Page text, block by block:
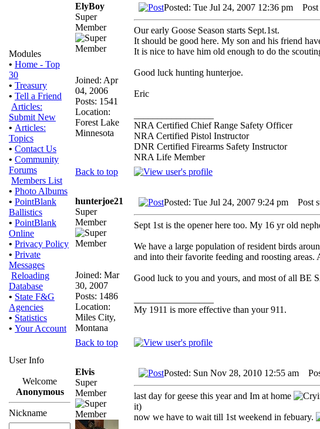
Modules
• Home - Top
30
• Treasury
• Tell a Friend
Articles:
Submit New
• Articles:
Topics
• Contact Us
• Community
Forums
Members List
• Photo Albums
• PointBlank
Ballistics
• PointBlank
Online
• Privacy Policy
• Private
Messages
Reloading
Database
• State F&G
Agencies
• Statistics
• Your Account
User Info
Welcome
Anonymous
Nickname
ElyBoy
Super
Member
Joined: Apr
04, 2006
Posts: 1541
Location:
Forest Lake
Minnesota
Posted: Tue Jul 24, 2007 12:36 pm Post
Our early Goose Season starts Sept.1st.
It should be good here. My son and his friend
It is nice to have him old enough to do the
Good luck hunting hunterjoe.
Eric
NRA Certified Chief Range Safety Officer
NRA Certified Pistol Instructor
DNR Certified Firearms Safety Instructor
NRA Life Member
Back to top
hunterjoe21
Super
Member
Joined: Mar
30, 2007
Posts: 1486
Location:
Miles City,
Montana
Posted: Tue Jul 24, 2007 9:24 pm Post
Sept 1st is the opener here too. My 16 yr old
We have a large population of resident birds
and into their favorite feeding and roosting
Good luck to you and yours, and most of all BE
My 1911 is more effective than your 911.
Back to top
Elvis
Super
Member
Posted: Sun Nov 28, 2010 12:55 am
last day for geese this year and Im at home
it)
now we have to wait till 1st weekend in febuary.